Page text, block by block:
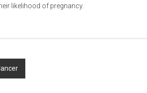
likelihood of pregnancy.